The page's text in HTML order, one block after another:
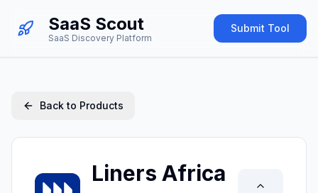
SaaS Scout
SaaS Discovery Platform
Submit Tool
Back to Products
Liners Africa